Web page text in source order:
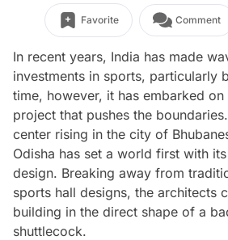
Favorite Comment
In recent years, India has made
investments in sports, particularly
time, however, it has embarked
project that pushes the
center rising in the city of
Odisha has set a world first with
design. Breaking away from
sports hall designs, the architects
building in the direct shape of a
shuttlecock.